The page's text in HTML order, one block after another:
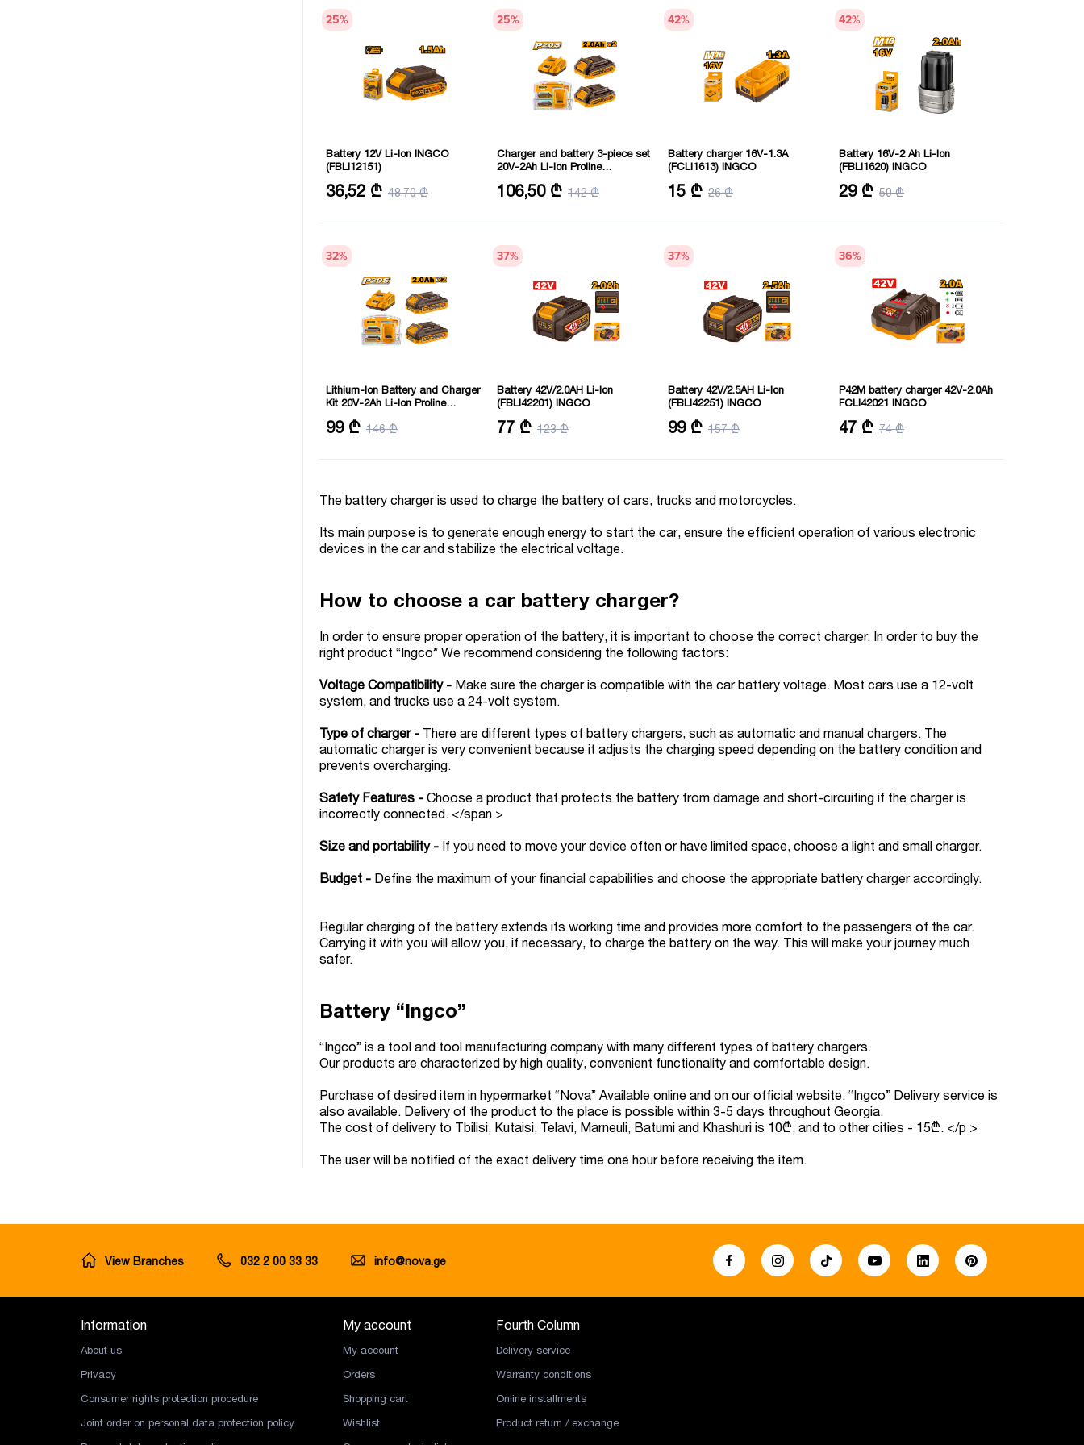
25%
Battery 12V Li-Ion INGCO
(FBLI12151)
Voltage: 12 V
36,52 ₾ 48,70 ₾
25%
Charger and battery 3-piece set
20V-2Ah Li-Ion Proline
Battery type: Lithium-ion
Battery capacity: 2 mAh
106,50 ₾ 142 ₾
42%
Battery charger 16V-1.3A
(FCLI1613) INGCO
Voltage: 16 V
Output current: 1.3 Amps
15 ₾ 26 ₾
42%
Battery 16V-2 Ah Li-Ion
(FBLI1620) INGCO
Voltage: 16 V
Battery capacity: 2.0 Amps
29 ₾ 50 ₾
32%
Lithium-Ion Battery and Charger
Kit 20V-2Ah Li-Ion Proline
Quantity: 3
Voltage: 20 V
99 ₾ 146 ₾
37%
Battery 42V/2.0AH Li-Ion
(FBLI42201) INGCO
Battery pack: Lithium-Ion 2.0Ah
battery pack
77 ₾ 123 ₾
37%
Battery 42V/2.5AH Li-Ion
(FBLI42251) INGCO
Battery pack: Lithium-Ion 2.5Ah
battery pack
99 ₾ 157 ₾
36%
P42M battery charger 42V-2.0Ah
FCLI42021 INGCO
Output voltage:42V
Output current:2A
47 ₾ 74 ₾
The battery charger is used to charge the battery of cars, trucks and motorcycles.
Its main purpose is to generate enough energy to start the car, ensure the efficient operation of various electronic
devices in the car and stabilize the electrical voltage.
How to choose a car battery charger?
In order to ensure proper operation of the battery, it is important to choose the correct charger. In order to buy the
right product “Ingco” We recommend considering the following factors:
Voltage Compatibility - Make sure the charger is compatible with the car battery voltage. Most cars use a 12-volt
system, and trucks use a 24-volt system.
Type of charger - There are different types of battery chargers, such as automatic and manual chargers. The
automatic charger is very convenient because it adjusts the charging speed depending on the battery condition and
prevents overcharging.
Safety Features - Choose a product that protects the battery from damage and short-circuiting if the charger is
incorrectly connected. </span >
Size and portability - If you need to move your device often or have limited space, choose a light and small charger.
Budget - Define the maximum of your financial capabilities and choose the appropriate battery charger accordingly.
Regular charging of the battery extends its working time and provides more comfort to the passengers of the car.
Carrying it with you will allow you, if necessary, to charge the battery on the way. This will make your journey much
safer.
Battery “Ingco”
“Ingco” is a tool and tool manufacturing company with many different types of battery chargers.
Our products are characterized by high quality, convenient functionality and comfortable design.
Purchase of desired item in hypermarket “Nova” Available online and on our official website. “Ingco” Delivery service is
also available. Delivery of the product to the place is possible within 3-5 days throughout Georgia.
The cost of delivery to Tbilisi, Kutaisi, Telavi, Marneuli, Batumi and Khashuri is 10₾, and to other cities - 15₾. </p >
The user will be notified of the exact delivery time one hour before receiving the item.
View Branches 032 2 00 33 33 info@nova.ge
Information
About us
Privacy
Consumer rights protection procedure
Joint order on personal data protection policy
My account
My account
Orders
Shopping cart
Wishlist
Fourth Column
Delivery service
Warranty conditions
Online installments
Product return / exchange